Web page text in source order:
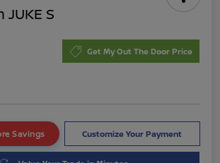
JUKE S
Get My Out The Door Price
Savings Customize Your Payment